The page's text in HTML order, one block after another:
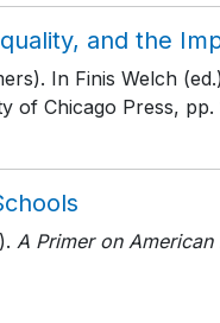
and the
In Finis Welch
of Chicago Press, pp.
A Primer on American